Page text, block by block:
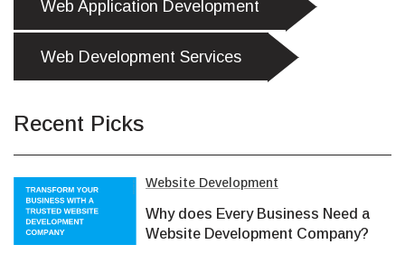
Web Application Development
Web Development Services
Recent Picks
Website Development
Why does Every Business Need a
Website Development Company?